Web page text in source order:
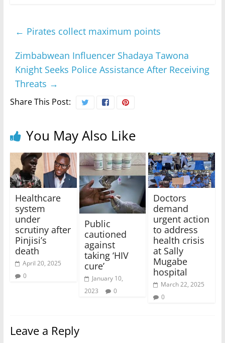
← Pirates collect maximum points
Zimbabwean Influencer Shadaya Tawona
Knight Seeks Police Assistance After Receiving
Threats →
Share This Post:
You May Also Like
Healthcare
system
under
scrutiny after
Pinjisi’s
death
April 20, 2025
0
Public
cautioned
against
taking ‘HIV
cure’
January 10,
2023
0
Doctors
demand
urgent action
to address
health crisis
at Sally
Mugabe
hospital
March 22, 2025
0
Leave a Reply